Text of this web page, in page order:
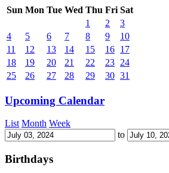
Sun Mon Tue Wed Thu Fri Sat
1
2
3
4
5 6 7 8 9
10
11
12 13 14 15 16 17
18
19 20 21 22 23 24
25
26 27 28 29 30 31
Upcoming Calendar
List Month Week
to
Birthdays